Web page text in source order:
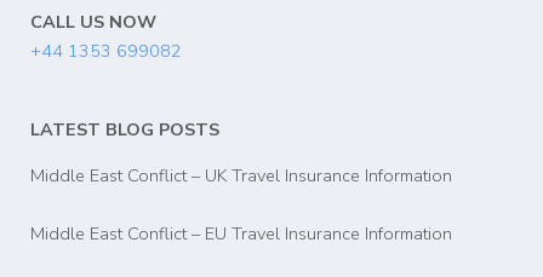
CALL US NOW
+44 1353 699082
LATEST BLOG POSTS
Middle East Conflict – UK Travel Insurance Information
Middle East Conflict – EU Travel Insurance Information